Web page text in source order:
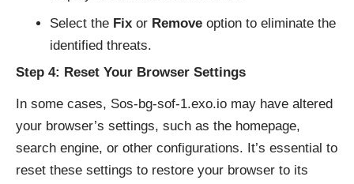
Select the Fixor Removeoption to eliminate the
identified threats.
Step 4: Reset Your Browser Settings
In some cases, Sos-bg-sof-1.exo.io may have altered
your browser’s settings, such as the homepage,
search engine, or other configurations. It’s essential to
reset these settings to restore your browser to its